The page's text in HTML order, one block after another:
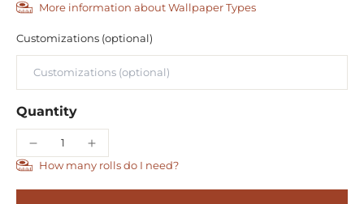
More information about Wallpaper Types
Customizations (optional)
Quantity
How many rolls do I need?